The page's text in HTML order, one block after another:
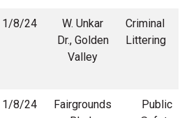
1/8/24
W. Unkar
Dr., Golden
Valley
Criminal
Littering
1/8/24
Fairgrounds
Public